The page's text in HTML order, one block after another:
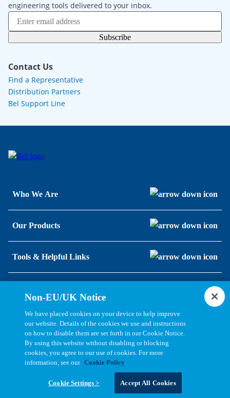
engineering tools delivered to your inbox.
Subscribe
Contact Us
Find a Representative
Distribution Partners
Bel Support Line
Who We Are
Our Products
Tools & Helpful Links
Copyright © 2026, Bel All Rights Reserved.
Statements, Terms & PoliciesCookie Settings
Non-EU/UK Notice
We have placed cookies on your device to help improve
our website. Details of the cookies we use and instructions
on how to disable them are set forth in our Cookie Notice.
By using this website without disabling or blocking
cookies, you agree to our use of cookies. For more
information, see our Cookie Policy
Cookie Settings > Accept All Cookies